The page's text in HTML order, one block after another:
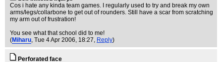
Cos i hate any kinda team games. I regularly used to try and break my own
arms/legs/collarbone to get out of rounders. Still have a scar from scratching
my arm out of frustration!
You see what that school did to me!
(Miharu, Tue 4 Apr 2006, 18:27, Reply)
Perforated face